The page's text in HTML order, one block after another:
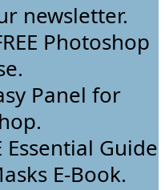
newsletter.
Photoshop
Panel for
Essential Guide
E-Book.